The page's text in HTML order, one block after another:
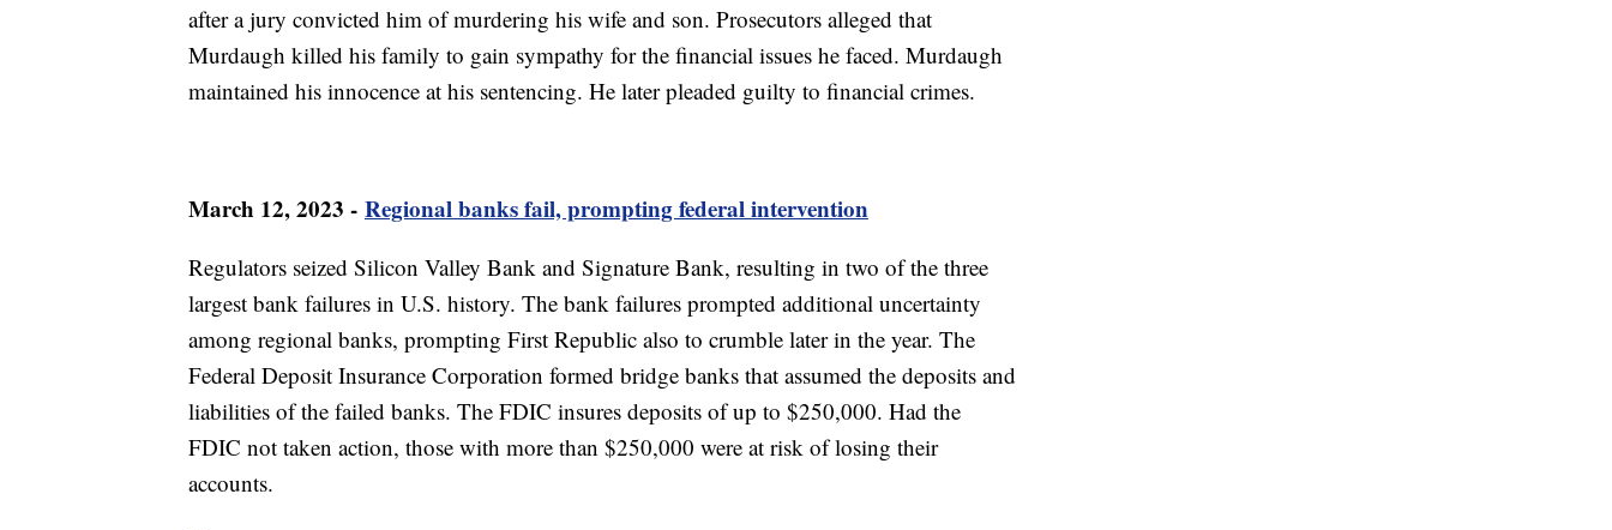
after a jury convicted him of murdering his wife and son. Prosecutors alleged that
Murdaugh killed his family to gain sympathy for the financial issues he faced. Murdaugh
maintained his innocence at his sentencing. He later pleaded guilty to financial crimes.
March 12, 2023 - Regional banks fail, prompting federal intervention
Regulators seized Silicon Valley Bank and Signature Bank, resulting in two of the three
largest bank failures in U.S. history. The bank failures prompted additional uncertainty
among regional banks, prompting First Republic also to crumble later in the year. The
Federal Deposit Insurance Corporation formed bridge banks that assumed the deposits and
liabilities of the failed banks. The FDIC insures deposits of up to $250,000. Had the
FDIC not taken action, those with more than $250,000 were at risk of losing their
accounts.